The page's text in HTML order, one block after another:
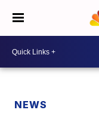
NEWS